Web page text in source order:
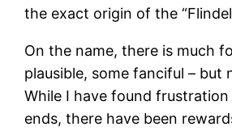
the exact origin of the
On the name, there is much
plausible, some fanciful – but
While I have found
ends, there have been